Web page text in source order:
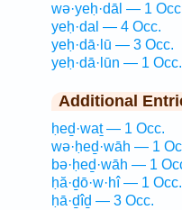
wə·yeḥ·dāl — 1
yeḥ·dal — 4 Occ.
yeḥ·dā·lū — 3 Occ.
yeḥ·dā·lūn — 1 Occ.
Additional
ḥeḏ·waṯ — 1 Occ.
wə·ḥeḏ·wāh — 1
bə·ḥeḏ·wāh — 1
ḥă·ḏō·w·hî — 1 Occ.
ḥā·ḏîḏ — 3 Occ.